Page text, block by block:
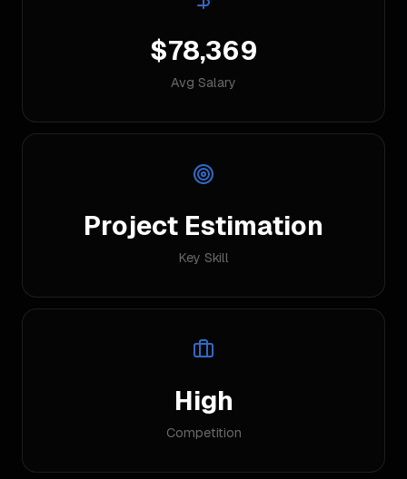
$78,369
Avg Salary
Project Estimation
Key Skill
High
Competition